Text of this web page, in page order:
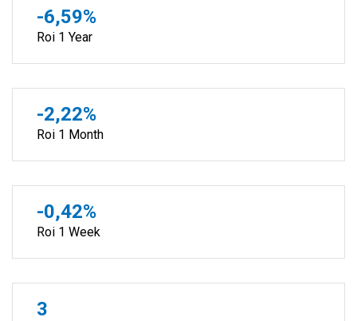
-6,59%
Roi 1 Year
-2,22%
Roi 1 Month
-0,42%
Roi 1 Week
3